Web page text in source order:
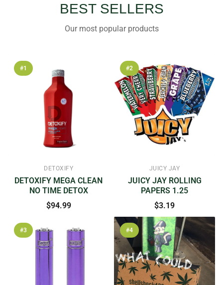
BEST SELLERS
Our most popular products
#1
DETOXIFY
DETOXIFY MEGA CLEAN
NO TIME DETOX
$94.99
#2
JUICY JAY
JUICY JAY ROLLING
PAPERS 1.25
$3.19
#3 #4